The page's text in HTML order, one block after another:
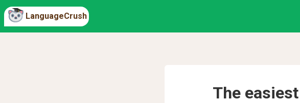
LanguageCrush
The